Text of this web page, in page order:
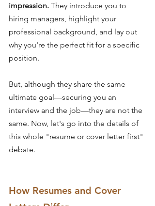
impression. They introduce you to
hiring managers, highlight your
professional background, and lay out
why you're the perfect fit for a specific
position.
But, although they share the same
ultimate goal—securing you an
interview and the job—they are not the
same. Now, let's go into the details of
this whole "resume or cover letter first"
debate.
How Resumes and Cover